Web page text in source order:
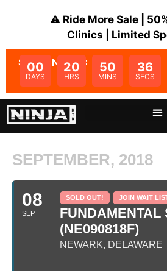
⚠️ Ride More Sale |
Clinics | Limited
SALE ENDS IN:
00
DAYS
20
HRS
50
MINS
36
SECS
SEPTEMBER, 2018
08
SEP
SOLD OUT! JOIN WAIT
FUNDAMENTAL
(NE090818F)
NEWARK, DELAWARE